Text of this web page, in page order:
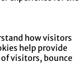
how visitors
help provide
visitors, bounce